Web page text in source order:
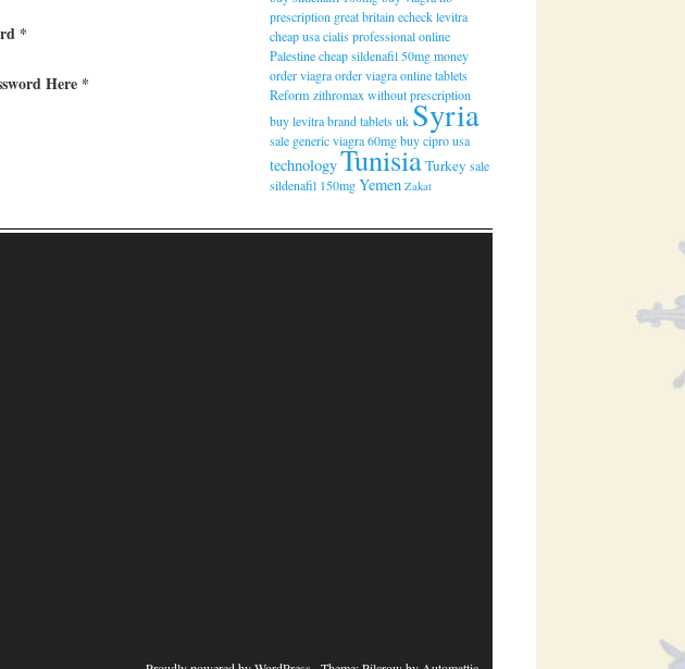
*
Here *
prescription great britain echeck levitra
cheap usa cialis professional online
Palestinecheap sildenafil 50mgmoney
order viagraorder viagra online tablets
Reformzithromax without prescription
buy levitra brand tablets ukSyria
sale generic viagra 60mgbuy cipro usa
technologyTunisiaTurkeysale
sildenafil 150mgYemen Zakat